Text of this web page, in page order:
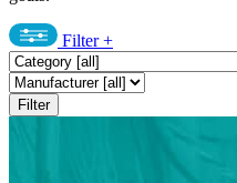
Filter+
Filter